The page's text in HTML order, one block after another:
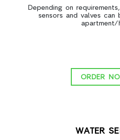
Depending on
sensors and valves
apartment/
ORDER
WATER